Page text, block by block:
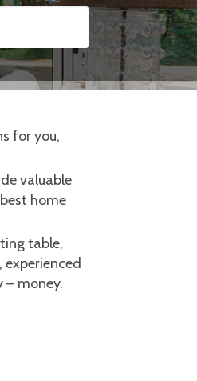
for you,
valuable
home
table,
– money.